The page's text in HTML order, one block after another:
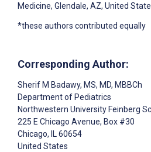
Medicine, Glendale, AZ, United
*these authors contributed equally
Corresponding Author:
Sherif M Badawy, MS, MD, MBBCh
Department of Pediatrics
Northwestern University Feinberg
225 E Chicago Avenue, Box #30
Chicago, IL 60654
United States